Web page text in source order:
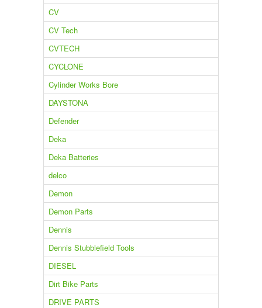
CV
CV Tech
CVTECH
CYCLONE
Cylinder Works Bore
DAYSTONA
Defender
Deka
Deka Batteries
delco
Demon
Demon Parts
Dennis
Dennis Stubblefield Tools
DIESEL
Dirt Bike Parts
DRIVE PARTS